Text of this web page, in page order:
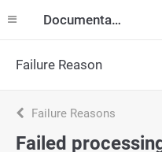
Documentation
Failure Reason
Failure Reasons